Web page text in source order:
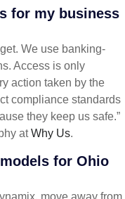
for my business
We use banking-
Access is only
action taken by the
compliance standards
they keep us safe.”
atWhy Us.
for Ohio